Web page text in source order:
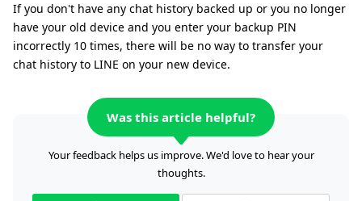
If you don't have any chat history backed up or you no longer
have your old device and you enter your backup PIN
incorrectly 10 times, there will be no way to transfer your
chat history to LINE on your new device.
Was this article helpful?
Your feedback helps us improve. We'd love to hear your
thoughts.